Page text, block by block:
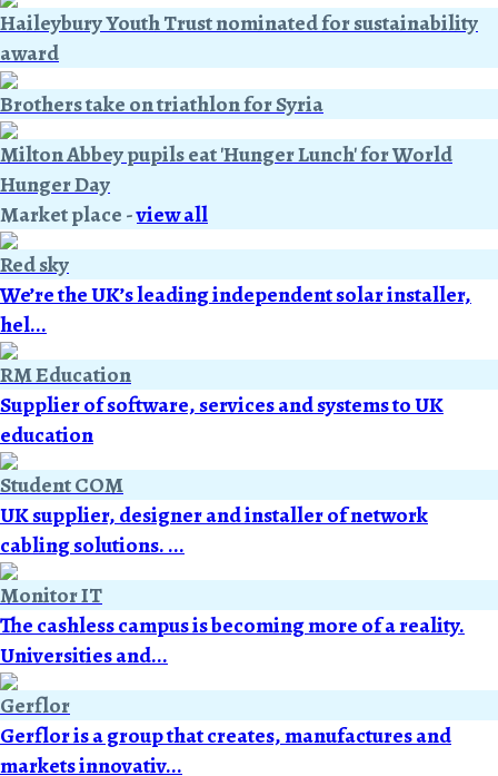
Haileybury Youth Trust nominated for sustainability
award
Brothers take on triathlon for Syria
Milton Abbey pupils eat 'Hunger Lunch' for World
Hunger Day
Market place-view all
Red sky
We’re the UK’s leading independent solar installer,
hel...
RM Education
Supplier of software, services and systems to UK
education
Student COM
UK supplier, designer and installer of network
cabling solutions. ...
Monitor IT
The cashless campus is becoming more of a reality.
Universities and...
Gerflor
Gerflor is a group that creates, manufactures and
markets innovativ...